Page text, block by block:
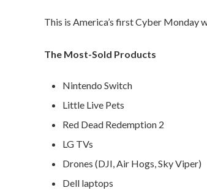
This is America’s first Cyber Monday
The Most-Sold Products
Nintendo Switch
Little Live Pets
Red Dead Redemption 2
LG TVs
Drones (DJI, Air Hogs, Sky Viper)
Dell laptops